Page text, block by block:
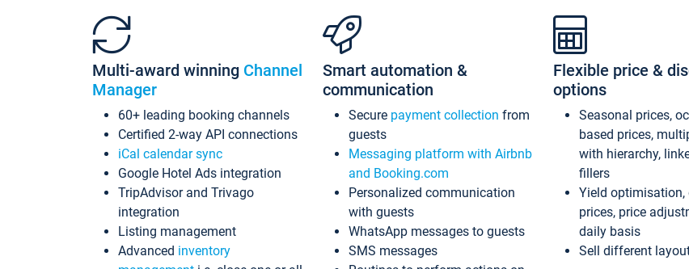
Multi-award winning Channel
Manager
60+ leading booking channels
Certified 2-way API connections
iCal calendar sync
Google Hotel Ads integration
TripAdvisor and Trivago
integration
Listing management
Advanced inventory
Smart automation &
communication
Secure payment collection from
guests
Messaging platform with Airbnb
and Booking.com
Personalized communication
with guests
WhatsApp messages to guests
SMS messages
Flexible price &
options
Seasonal prices,
based prices,
with hierarchy,
fillers
Yield optimisation,
prices, price
daily basis
Sell different